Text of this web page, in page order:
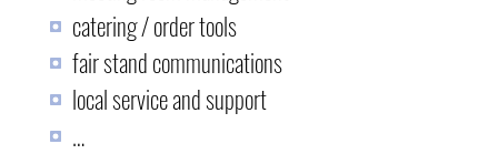
catering / order tools
fair stand communications
local service and support
…